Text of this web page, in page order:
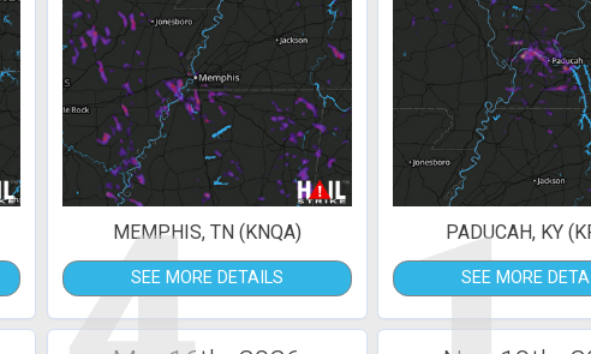
MEMPHIS, TN (KNQA)
SEE MORE DETAILS
PADUCAH, KY
SEE MORE